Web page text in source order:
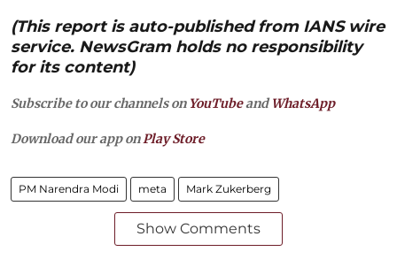
(This report is auto-published from IANS wire
service. NewsGram holds no responsibility
for its content)
Subscribe to our channels on YouTubeandWhatsApp
Download our app onPlay Store
PM Narendra Modi meta Mark Zukerberg
Show Comments